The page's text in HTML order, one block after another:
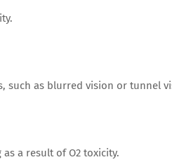
such as blurred vision or tunnel
a result of O2 toxicity.